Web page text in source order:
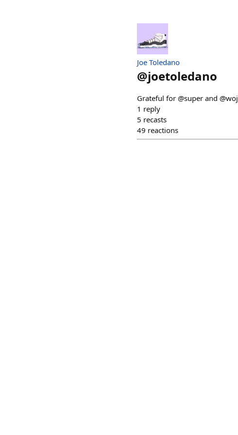
Joe Toledano
@joetoledano
Grateful for @super and @woj
1 reply
5 recasts
49 reactions